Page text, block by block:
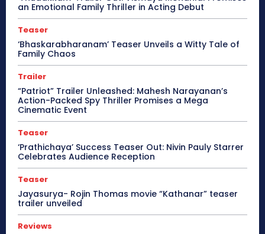
an Emotional Family Thriller in Acting Debut
Teaser
‘Bhaskarabharanam’ Teaser Unveils a Witty Tale of
Family Chaos
Trailer
“Patriot” Trailer Unleashed: Mahesh Narayanan’s
Action-Packed Spy Thriller Promises a Mega
Cinematic Event
Teaser
‘Prathichaya’ Success Teaser Out: Nivin Pauly Starrer
Celebrates Audience Reception
Teaser
Jayasurya- Rojin Thomas movie “Kathanar” teaser
trailer unveiled
Reviews